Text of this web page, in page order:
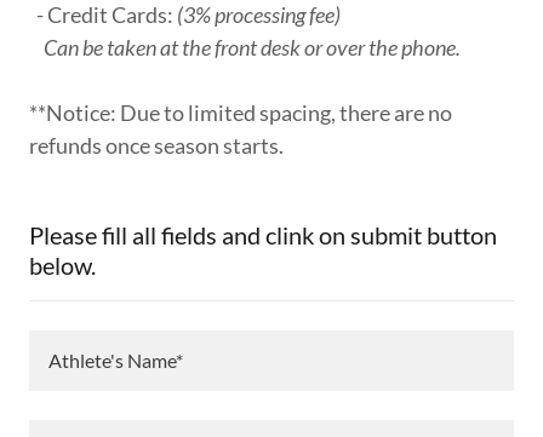
- Credit Cards: (3% processing fee)
Can be taken at the front desk or over the phone.
**Notice: Due to limited spacing, there are no
refunds once season starts.
Please fill all fields and clink on submit button
below.
Athlete's Name*